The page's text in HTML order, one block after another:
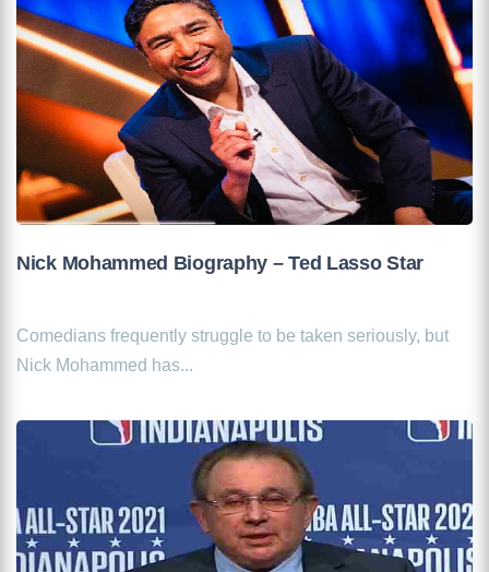
Nick Mohammed Biography – Ted Lasso Star
Comedians frequently struggle to be taken seriously, but
Nick Mohammed has...